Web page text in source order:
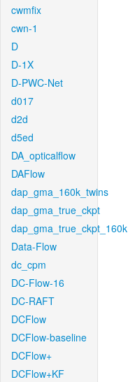
cwmfix
cwn-1
D
D-1X
D-PWC-Net
d017
d2d
d5ed
DA_opticalflow
DAFlow
dap_gma_160k_twins
dap_gma_true_ckpt
dap_gma_true_ckpt_160k
Data-Flow
dc_cpm
DC-Flow-16
DC-RAFT
DCFlow
DCFlow-baseline
DCFlow+
DCFlow+KF